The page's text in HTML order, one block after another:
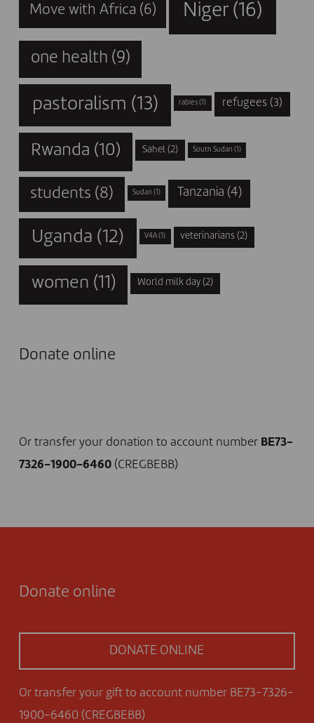
Move with Africa (6) Niger(16)
one health (9)
pastoralism (13) rabies (1) refugees(3)
Rwanda (10) Sahel (2) South Sudan (1)
students (8) Sudan (1) Tanzania (4)
Uganda (12) V4A (1) veterinarians (2)
women (11) World milk day (2)
Donate online
Or transfer your donation to account number BE73-
7326-1900-6460(CREGBEBB)
Donate online
DONATE ONLINE
Or transfer your gift to account number BE73-7326-
1900-6460 (CREGBEBB)